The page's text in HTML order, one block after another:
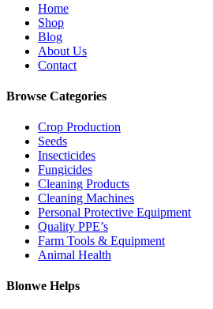
Home
Shop
Blog
About Us
Contact
Browse Categories
Crop Production
Seeds
Insecticides
Fungicides
Cleaning Products
Cleaning Machines
Personal Protective Equipment
Quality PPE’s
Farm Tools & Equipment
Animal Health
Blonwe Helps